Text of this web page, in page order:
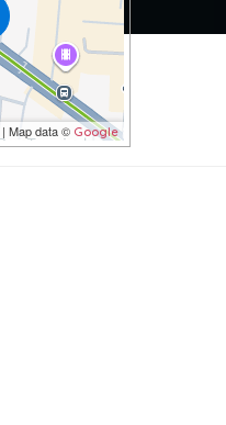
| Map data © Google